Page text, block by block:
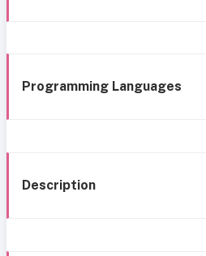
Programming Languages
Description